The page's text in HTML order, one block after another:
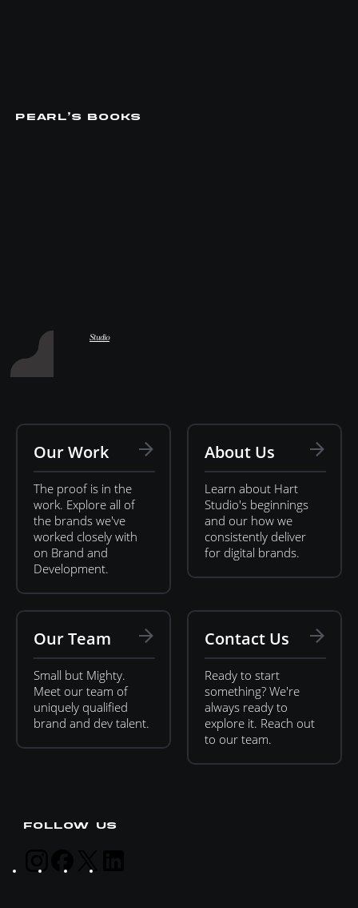
PEARL’S BOOKS
Studio
Our Work
The proof is in the
work. Explore all of
the brands we've
worked closely with
on Brand and
Development.
About Us
Learn about Hart
Studio's beginnings
and our how we
consistently deliver
for digital brands.
Our Team
Small but Mighty.
Meet our team of
uniquely qualified
brand and dev talent.
Contact Us
Ready to start
something? We're
always ready to
explore it. Reach out
to our team.
FOLLOW US